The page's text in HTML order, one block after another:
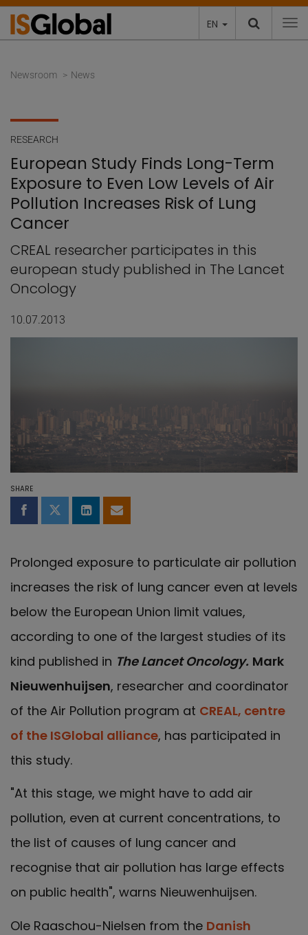
EN
Newsroom News
RESEARCH
European Study Finds Long-Term
Exposure to Even Low Levels of Air
Pollution Increases Risk of Lung
Cancer
CREAL researcher participates in this
european study published in The Lancet
Oncology
10.07.2013
SHARE
Share on Facebook
Share on Twitter
Share on LinkedIn
Share by email
Prolonged exposure to particulate air pollution
increases the risk of lung cancer even at levels
below the European Union limit values,
according to one of the largest studies of its
kind published in The Lancet Oncology. Mark
Nieuwenhuijsen, researcher and coordinator
of the Air Pollution program at CREAL, centre
of the ISGlobal alliance, has participated in
this study.
"At this stage, we might have to add air
pollution, even at current concentrations, to
the list of causes of lung cancer and
recognise that air pollution has large effects
on public health", warns Nieuwenhuijsen.
Ole Raaschou-Nielsen from the Danish